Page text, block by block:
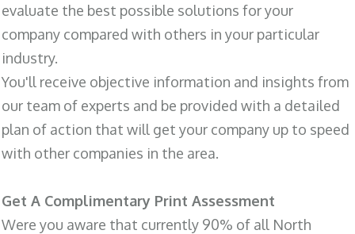
evaluate the best possible solutions for your
company compared with others in your particular
industry.
You'll receive objective information and insights from
our team of experts and be provided with a detailed
plan of action that will get your company up to speed
with other companies in the area.
Get A Complimentary Print Assessment
Were you aware that currently 90% of all North